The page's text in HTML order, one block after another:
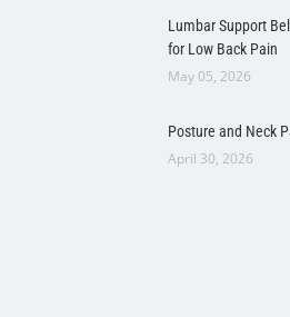
Lumbar Support
for Low Back Pain
May 05, 2026
Posture and Neck
April 30, 2026